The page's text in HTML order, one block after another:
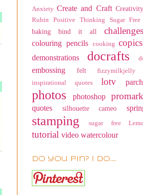
Anxiety Create and Craft
Rubin
Positive Thinking Sugar
baking bind it all challenges
colouring pencils
cooking copics
demonstrations
docrafts
embossing felt fizzymilkjelly
inspirational quotes lotv
photos photoshop
quotes silhouette cameo
stamping sugar free
tutorial video watercolour
Do you pin? I do....